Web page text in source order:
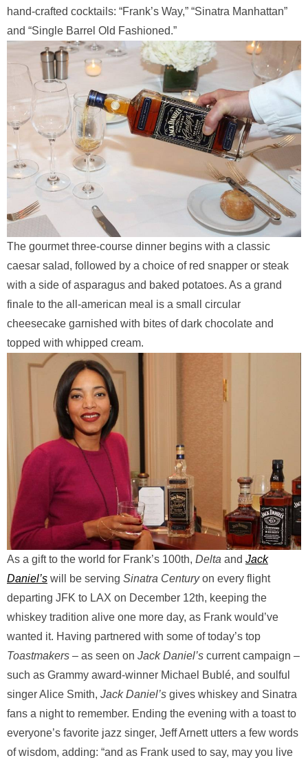
hand-crafted cocktails: “Frank’s Way,” “Sinatra Manhattan”
and “Single Barrel Old Fashioned.”
The gourmet three-course dinner begins with a classic
caesar salad, followed by a choice of red snapper or steak
with a side of asparagus and baked potatoes. As a grand
finale to the all-american meal is a small circular
cheesecake garnished with bites of dark chocolate and
topped with whipped cream.
As a gift to the world for Frank’s 100th, Delta and Jack
Daniel’s will be serving Sinatra Centuryon every flight
departing JFK to LAX on December 12th, keeping the
whiskey tradition alive one more day, as Frank would’ve
wanted it. Having partnered with some of today’s top
Toastmakers – as seen on Jack Daniel’s current campaign –
such as Grammy award-winner Michael Bublé, and soulful
singer Alice Smith, Jack Daniel’s gives whiskey and Sinatra
fans a night to remember. Ending the evening with a toast to
everyone’s favorite jazz singer, Jeff Arnett utters a few words
of wisdom, adding: “and as Frank used to say, may you live